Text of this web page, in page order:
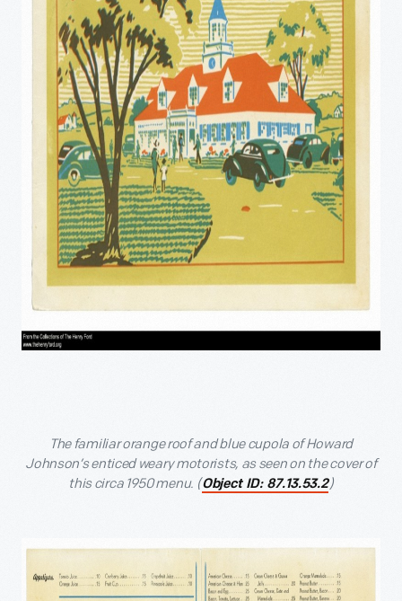
The familiar orange roof and blue cupola of Howard
Johnson’s enticed weary motorists, as seen on the cover of
this circa 1950 menu. (Object ID: 87.13.53.2)